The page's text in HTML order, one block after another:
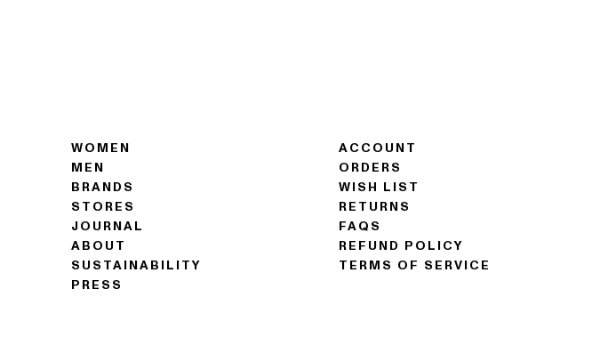
WOMEN
MEN
BRANDS
STORES
JOURNAL
ABOUT
SUSTAINABILITY
PRESS
ACCOUNT
ORDERS
WISH LIST
RETURNS
FAQS
REFUND POLICY
TERMS OF SERVICE